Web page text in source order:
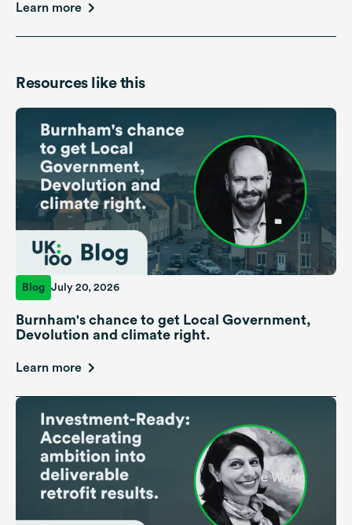
Learn more
Resources like this
Blog July 20, 2026
Burnham's chance to get Local Government,
Devolution and climate right.
Learn more